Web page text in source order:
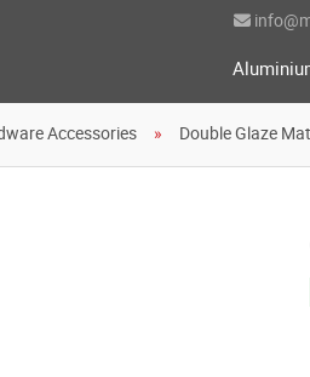
Accessories Double Glaze